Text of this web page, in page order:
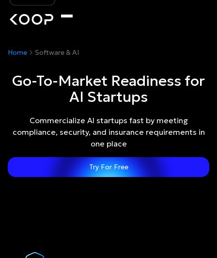
Home Software & AI
Go-To-Market Readiness for
AI Startups
Commercialize AI startups fast by meeting
compliance, security, and insurance requirements in
one place
Try For Free